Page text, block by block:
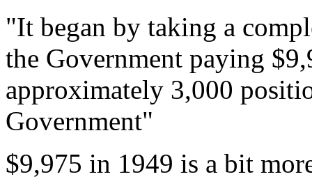
"It began by taking a
the Government paying
approximately 3,000
Government"
$9,975 in 1949 is a bit